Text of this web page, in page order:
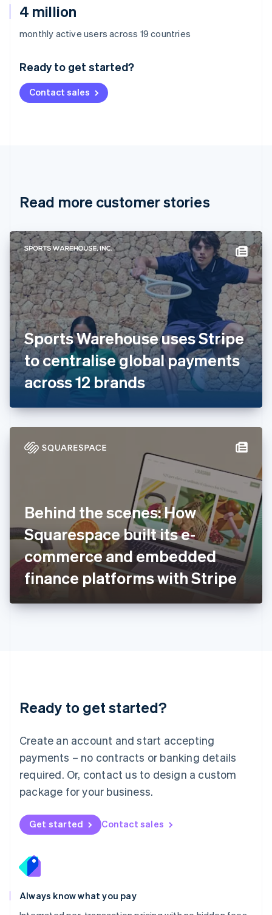
4 million
monthly active users across 19 countries
Ready to get started?
Contact sales
Read more customer stories
Sports Warehouse uses Stripe
to centralise global payments
across 12 brands
Behind the scenes: How
Squarespace built its e-
commerce and embedded
finance platforms with Stripe
Ready to get started?
Create an account and start accepting
payments – no contracts or banking details
required. Or, contact us to design a custom
package for your business.
Get started Contact sales
Always know what you pay
Australia
English
Deutsch English
NederlandsFrançais Deutsch
Brazil
Cyprus
English
Denmark
English
Estonia
English
Finland
EnglishSvenska
France
FrançaisEnglish
Germany
DeutschEnglish
Gibraltar
English
English
Hong Kong SAR, China
Hungary
English
Italy
ItalianoEnglish
Japan
日本語 English
Latvia
English
DeutschEnglish
English 简体中文
Mexico
EspañolEnglish
Netherlands
Nederlands English
New Zealand
Norway
English
English
Portugal
Português
Romania
English